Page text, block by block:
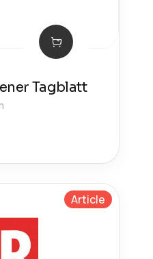
Tagblatt
Article